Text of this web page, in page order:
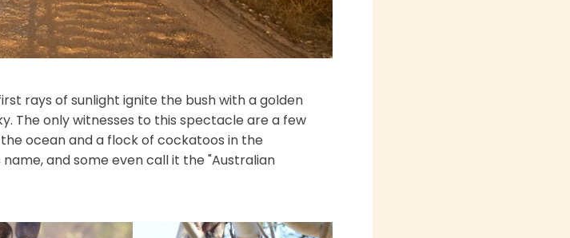
rays of sunlight ignite the bush with a golden
The only witnesses to this spectacle are a few
ocean and a flock of cockatoos in the
and some even call it the "Australian